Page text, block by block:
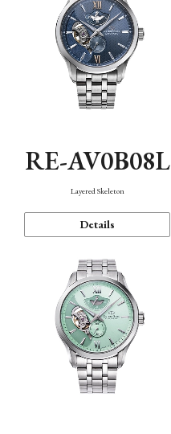
RE-AV0B08L
Layered Skeleton
Details